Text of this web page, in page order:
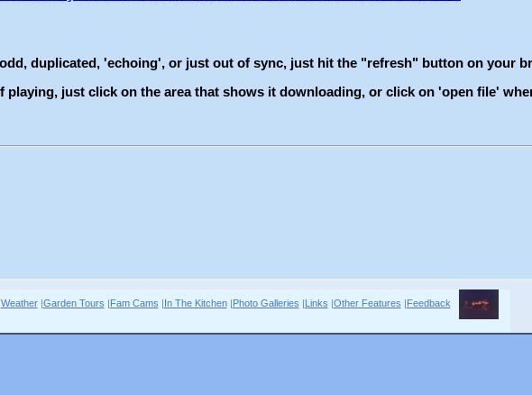
Weather| Garden Tours Fam Cams In The Kitchen| Photo Galleries Links Other Features Feedback